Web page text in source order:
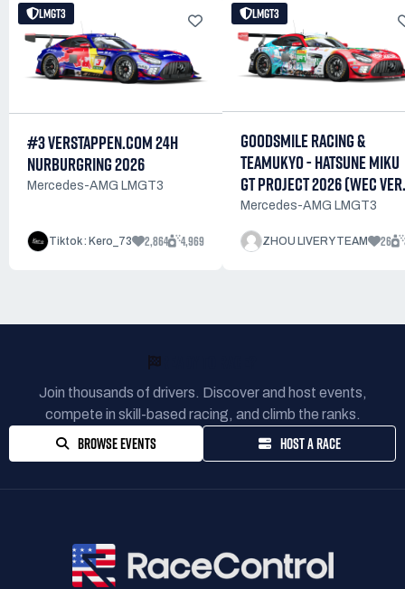
LMGT3
#3 VERSTAPPEN.COM 24H
NURBURGRING 2026
Mercedes-AMG LMGT3
Tiktok : Kero_73 2,864 4,969
LMGT3
GOODSMILE RACING &
TEAMUKYO - HATSUNE MIKU
GT PROJECT 2026 (WEC
Mercedes-AMG LMGT3
ZHOU LIVERY TEAM 26
Join thousands of drivers. Discover and host events,
compete in skill-based racing, and climb the ranks.
BROWSE EVENTS HOST A RACE